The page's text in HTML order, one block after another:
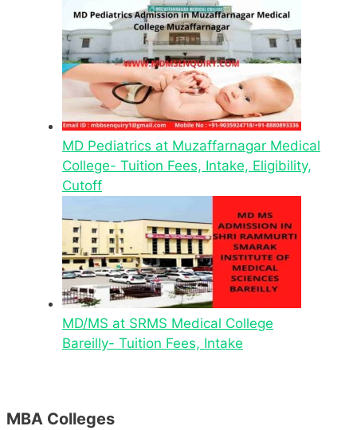
MD Pediatrics at Muzaffarnagar Medical
College- Tuition Fees, Intake, Eligibility,
Cutoff
MD/MS at SRMS Medical College
Bareilly- Tuition Fees, Intake
MBA Colleges